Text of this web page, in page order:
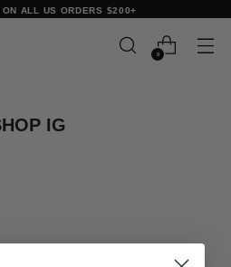
ALL US ORDERS $200+
0
IG